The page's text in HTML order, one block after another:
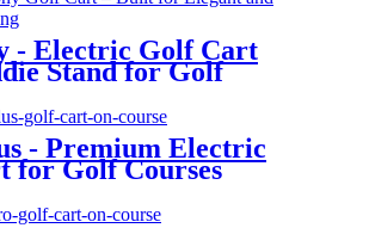
- Electric Golf Cart
Stand for Golf
- Premium Electric
for Golf Courses